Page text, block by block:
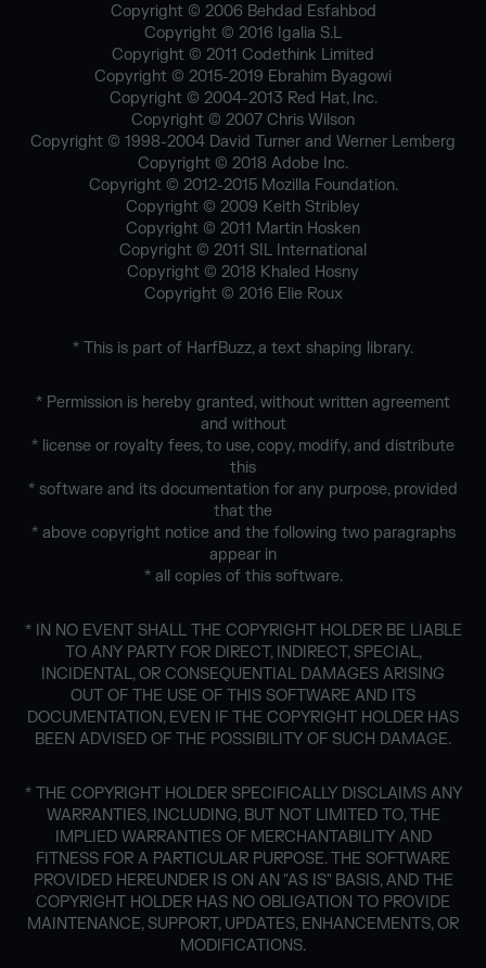
Copyright © 2006 Behdad Esfahbod
Copyright © 2016 Igalia S.L
Copyright © 2011 Codethink Limited
Copyright © 2015-2019 Ebrahim Byagowi
Copyright © 2004-2013 Red Hat, Inc.
Copyright © 2007 Chris Wilson
Copyright © 1998-2004 David Turner and Werner Lemberg
Copyright © 2018 Adobe Inc.
Copyright © 2012-2015 Mozilla Foundation.
Copyright © 2009 Keith Stribley
Copyright © 2011 Martin Hosken
Copyright © 2011 SIL International
Copyright © 2018 Khaled Hosny
Copyright © 2016 Elie Roux
* This is part of HarfBuzz, a text shaping library.
* Permission is hereby granted, without written agreement
and without
* license or royalty fees, to use, copy, modify, and distribute
this
* software and its documentation for any purpose, provided
that the
* above copyright notice and the following two paragraphs
appear in
* all copies of this software.
* IN NO EVENT SHALL THE COPYRIGHT HOLDER BE LIABLE
TO ANY PARTY FOR DIRECT, INDIRECT, SPECIAL,
INCIDENTAL, OR CONSEQUENTIAL DAMAGES ARISING
OUT OF THE USE OF THIS SOFTWARE AND ITS
DOCUMENTATION, EVEN IF THE COPYRIGHT HOLDER HAS
BEEN ADVISED OF THE POSSIBILITY OF SUCH DAMAGE.
* THE COPYRIGHT HOLDER SPECIFICALLY DISCLAIMS ANY
WARRANTIES, INCLUDING, BUT NOT LIMITED TO, THE
IMPLIED WARRANTIES OF MERCHANTABILITY AND
FITNESS FOR A PARTICULAR PURPOSE. THE SOFTWARE
PROVIDED HEREUNDER IS ON AN "AS IS" BASIS, AND THE
COPYRIGHT HOLDER HAS NO OBLIGATION TO PROVIDE
MAINTENANCE, SUPPORT, UPDATES, ENHANCEMENTS, OR
MODIFICATIONS.